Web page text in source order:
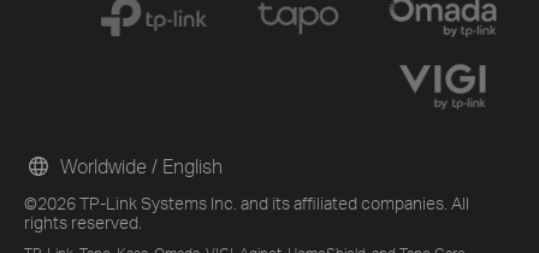
©2026 TP-Link Systems Inc. and its affiliated companies. All
rights reserved.
Worldwide / English